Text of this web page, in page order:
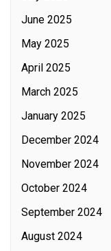
June 2025
May 2025
April 2025
March 2025
January 2025
December 2024
November 2024
October 2024
September 2024
August 2024